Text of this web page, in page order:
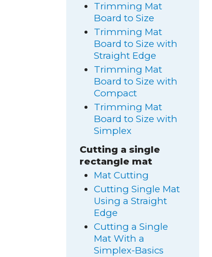
Trimming Mat
Board to Size
Trimming Mat
Board to Size with
Straight Edge
Trimming Mat
Board to Size with
Compact
Trimming Mat
Board to Size with
Simplex
Cutting a single
rectangle mat
Mat Cutting
Cutting Single Mat
Using a Straight
Edge
Cutting a Single
Mat With a
Simplex-Basics